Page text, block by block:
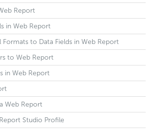
Report
in Web Report
to Data Fields in Web Report
to Web Report
in Web Report
Web Report
Studio Profile